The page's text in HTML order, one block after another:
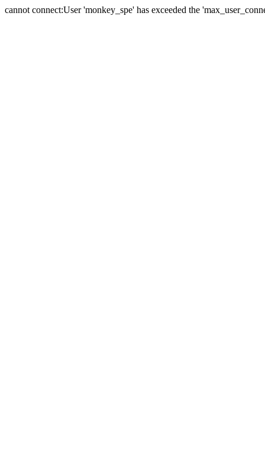
cannot connect:User 'monkey_spe' has exceeded the